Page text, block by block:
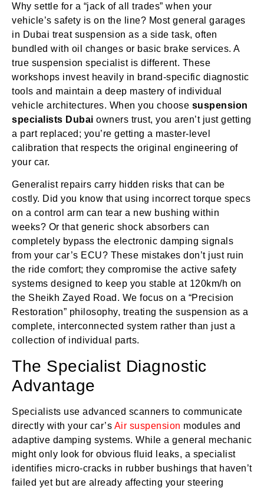
Why settle for a “jack of all trades” when your
vehicle’s safety is on the line? Most general garages
in Dubai treat suspension as a side task, often
bundled with oil changes or basic brake services. A
true suspension specialist is different. These
workshops invest heavily in brand-specific diagnostic
tools and maintain a deep mastery of individual
vehicle architectures. When you choose suspension
specialists Dubai owners trust, you aren’t just getting
a part replaced; you’re getting a master-level
calibration that respects the original engineering of
your car.
Generalist repairs carry hidden risks that can be
costly. Did you know that using incorrect torque specs
on a control arm can tear a new bushing within
weeks? Or that generic shock absorbers can
completely bypass the electronic damping signals
from your car’s ECU? These mistakes don’t just ruin
the ride comfort; they compromise the active safety
systems designed to keep you stable at 120km/h on
the Sheikh Zayed Road. We focus on a “Precision
Restoration” philosophy, treating the suspension as a
complete, interconnected system rather than just a
collection of individual parts.
The Specialist Diagnostic
Advantage
Specialists use advanced scanners to communicate
directly with your car’s Air suspension modules and
adaptive damping systems. While a general mechanic
might only look for obvious fluid leaks, a specialist
identifies micro-cracks in rubber bushings that haven’t
failed yet but are already affecting your steering